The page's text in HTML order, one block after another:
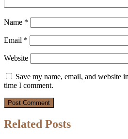
Name *
Email *
Website
Save my name, email, and website
time I comment.
Related Posts